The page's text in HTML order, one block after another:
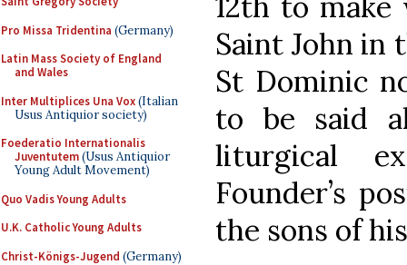
Pro Missa Tridentina (Germany)
Latin Mass Society of England
and Wales
Inter Multiplices Una Vox(Italian
Usus Antiquior society)
Foederatio Internationalis
Juventutem(Usus Antiquior
Young Adult Movement)
Quo Vadis Young Adults
U.K. Catholic Young Adults
Christ-Königs-Jugend (Germany)
Saint John in
St Dominic
to be said
liturgical
Founder’s
the sons of